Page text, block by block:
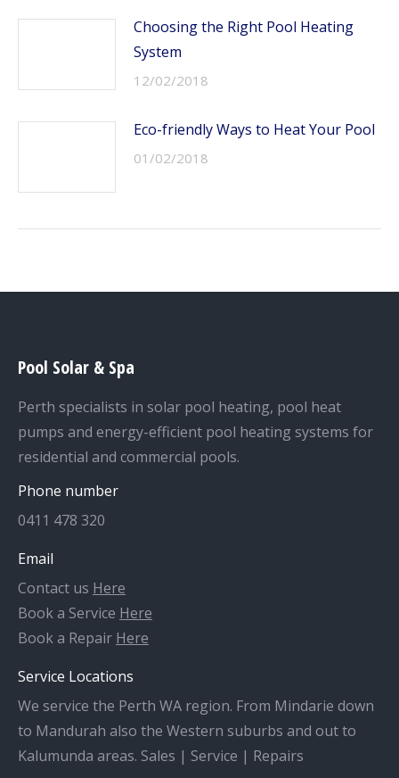
Choosing the Right Pool Heating
System
12/02/2018
Eco-friendly Ways to Heat Your Pool
01/02/2018
Pool Solar & Spa
Perth specialists in solar pool heating, pool heat
pumps and energy-efficient pool heating systems for
residential and commercial pools.
Phone number
0411 478 320
Email
Contact us Here
Book a Service Here
Book a Repair Here
Service Locations
We service the Perth WA region. From Mindarie down
to Mandurah also the Western suburbs and out to
Kalumunda areas. Sales | Service | Repairs